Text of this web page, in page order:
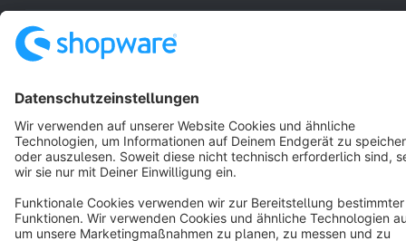
Resources
English
Star 3k+
Terms & Conditions Privacy Legal notice